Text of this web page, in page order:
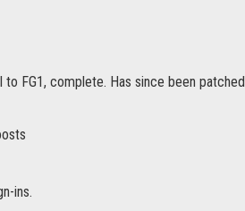
FG1, complete. Has since been patched
ins.